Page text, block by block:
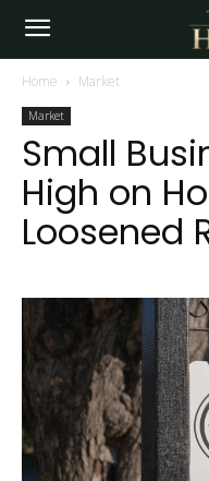
Home Market
Market
Small
High on
Loosened